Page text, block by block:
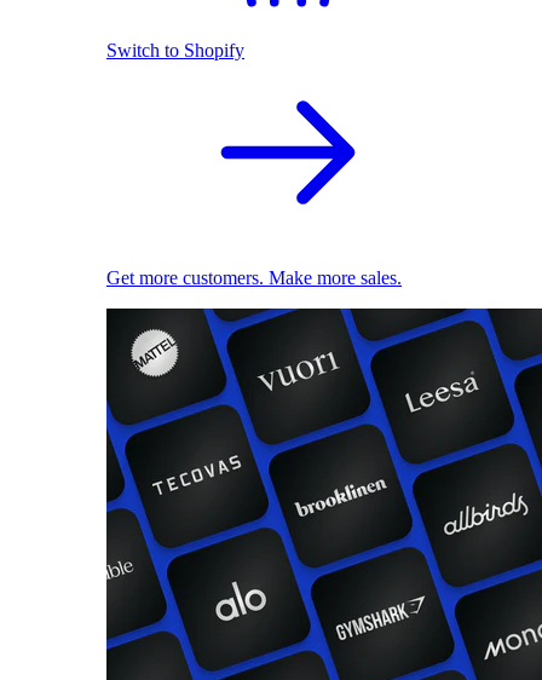
Switch to Shopify
Get more customers. Make more sales.